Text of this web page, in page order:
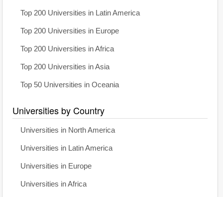
Top 200 Universities in Latin America
Top 200 Universities in Europe
Top 200 Universities in Africa
Top 200 Universities in Asia
Top 50 Universities in Oceania
Universities by Country
Universities in North America
Universities in Latin America
Universities in Europe
Universities in Africa